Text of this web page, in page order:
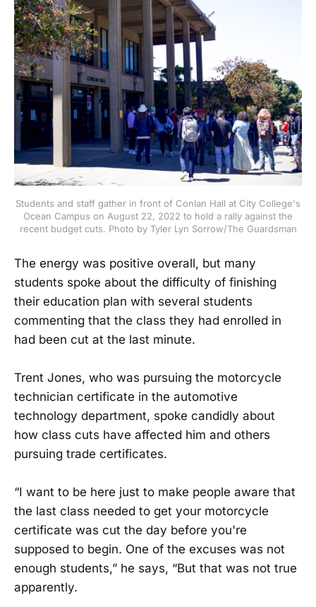
Students and staff gather in front of Conlan Hall at City College's
Ocean Campus on August 22, 2022 to hold a rally against the
recent budget cuts. Photo by Tyler Lyn Sorrow/The Guardsman
The energy was positive overall, but many
students spoke about the difficulty of finishing
their education plan with several students
commenting that the class they had enrolled in
had been cut at the last minute.
Trent Jones, who was pursuing the motorcycle
technician certificate in the automotive
technology department, spoke candidly about
how class cuts have affected him and others
pursuing trade certificates.
“I want to be here just to make people aware that
the last class needed to get your motorcycle
certificate was cut the day before you're
supposed to begin. One of the excuses was not
enough students,” he says, “But that was not true
apparently.